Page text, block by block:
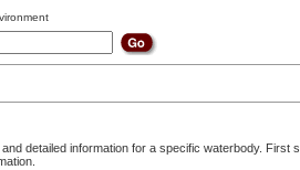
detailed information for a specific waterbody. First